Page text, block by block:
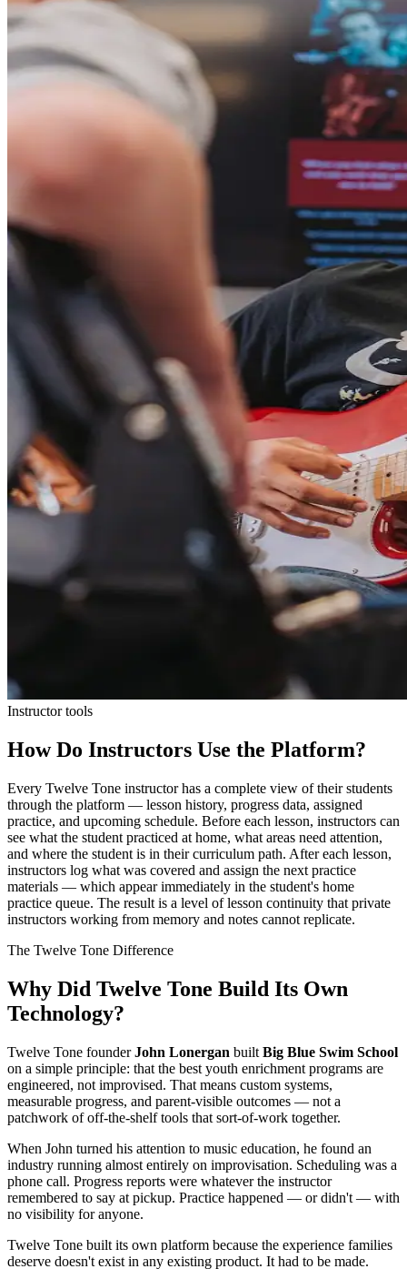
Instructor tools
How Do Instructors Use the Platform?
Every Twelve Tone instructor has a complete view of their students
through the platform — lesson history, progress data, assigned
practice, and upcoming schedule. Before each lesson, instructors can
see what the student practiced at home, what areas need attention,
and where the student is in their curriculum path. After each lesson,
instructors log what was covered and assign the next practice
materials — which appear immediately in the student's home
practice queue. The result is a level of lesson continuity that private
instructors working from memory and notes cannot replicate.
The Twelve Tone Difference
Why Did Twelve Tone Build Its Own
Technology?
Twelve Tone founderJohn Lonergan built Big Blue Swim School
on a simple principle: that the best youth enrichment programs are
engineered, not improvised. That means custom systems,
measurable progress, and parent-visible outcomes — not a
patchwork of off-the-shelf tools that sort-of-work together.
When John turned his attention to music education, he found an
industry running almost entirely on improvisation. Scheduling was a
phone call. Progress reports were whatever the instructor
remembered to say at pickup. Practice happened — or didn't — with
no visibility for anyone.
Twelve Tone built its own platform because the experience families
deserve doesn't exist in any existing product. It had to be made.